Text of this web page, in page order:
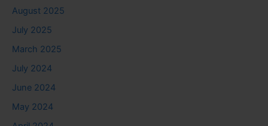
August 2025
July 2025
March 2025
July 2024
June 2024
May 2024